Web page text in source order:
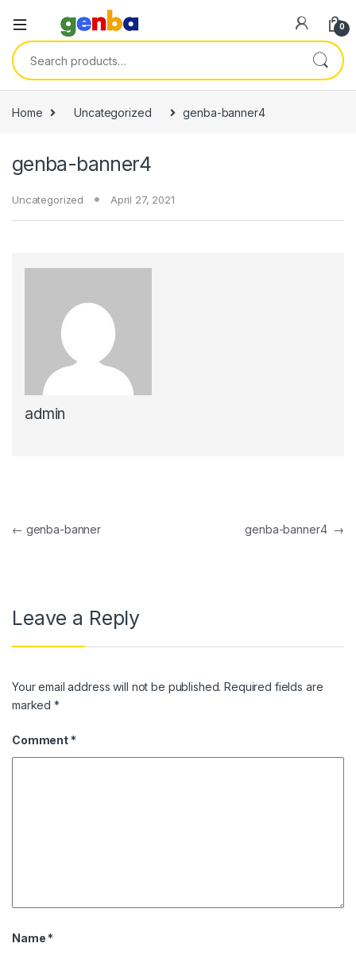
0
Search for:
Home Uncategorized genba-banner4
genba-banner4
Uncategorized April 27, 2021
admin
Post navigation
← genba-banner genba-banner4 →
Leave a Reply
Your email address will not be published. Required fields are
marked*
Comment *
Name *